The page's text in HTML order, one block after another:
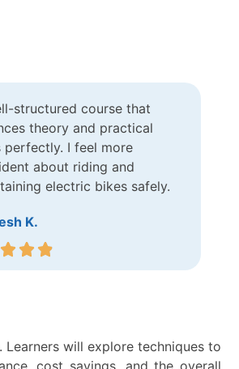
structured course that
theory and practical
perfectly. I feel more
about riding and
electric bikes safely.
K.
will explore techniques to